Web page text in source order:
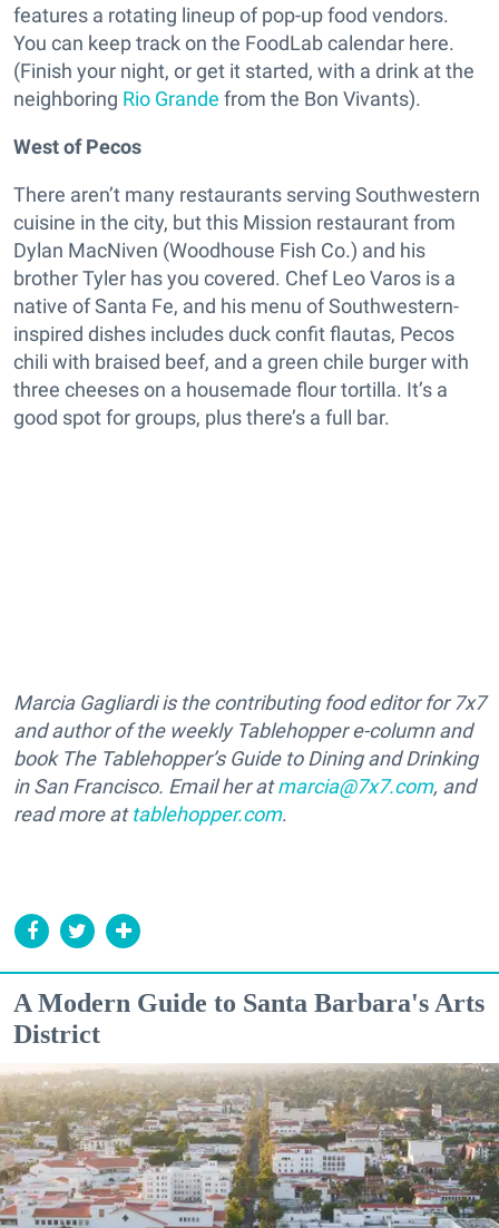
features a rotating lineup of pop-up food vendors.
You can keep track on the FoodLab calendar here.
(Finish your night, or get it started, with a drink at the
neighboring Rio Grande from the Bon Vivants).
West of Pecos
There aren’t many restaurants serving Southwestern
cuisine in the city, but this Mission restaurant from
Dylan MacNiven (Woodhouse Fish Co.) and his
brother Tyler has you covered. Chef Leo Varos is a
native of Santa Fe, and his menu of Southwestern-
inspired dishes includes duck confit flautas, Pecos
chili with braised beef, and a green chile burger with
three cheeses on a housemade flour tortilla. It’s a
good spot for groups, plus there’s a full bar.
Marcia Gagliardi is the contributing food editor for 7x7
and author of the weekly Tablehopper e-column and
book The Tablehopper’s Guide to Dining and Drinking
in San Francisco. Email her atmarcia@7x7.com, and
read more attablehopper.com.
A Modern Guide to Santa Barbara's Arts
District